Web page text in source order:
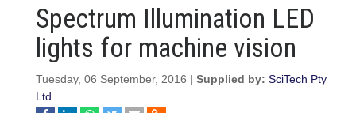
Spectrum Illumination LED
lights for machine vision
Tuesday, 06 September, 2016 | Supplied by: SciTech Pty
Ltd